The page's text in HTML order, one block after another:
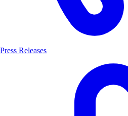
Press Releases